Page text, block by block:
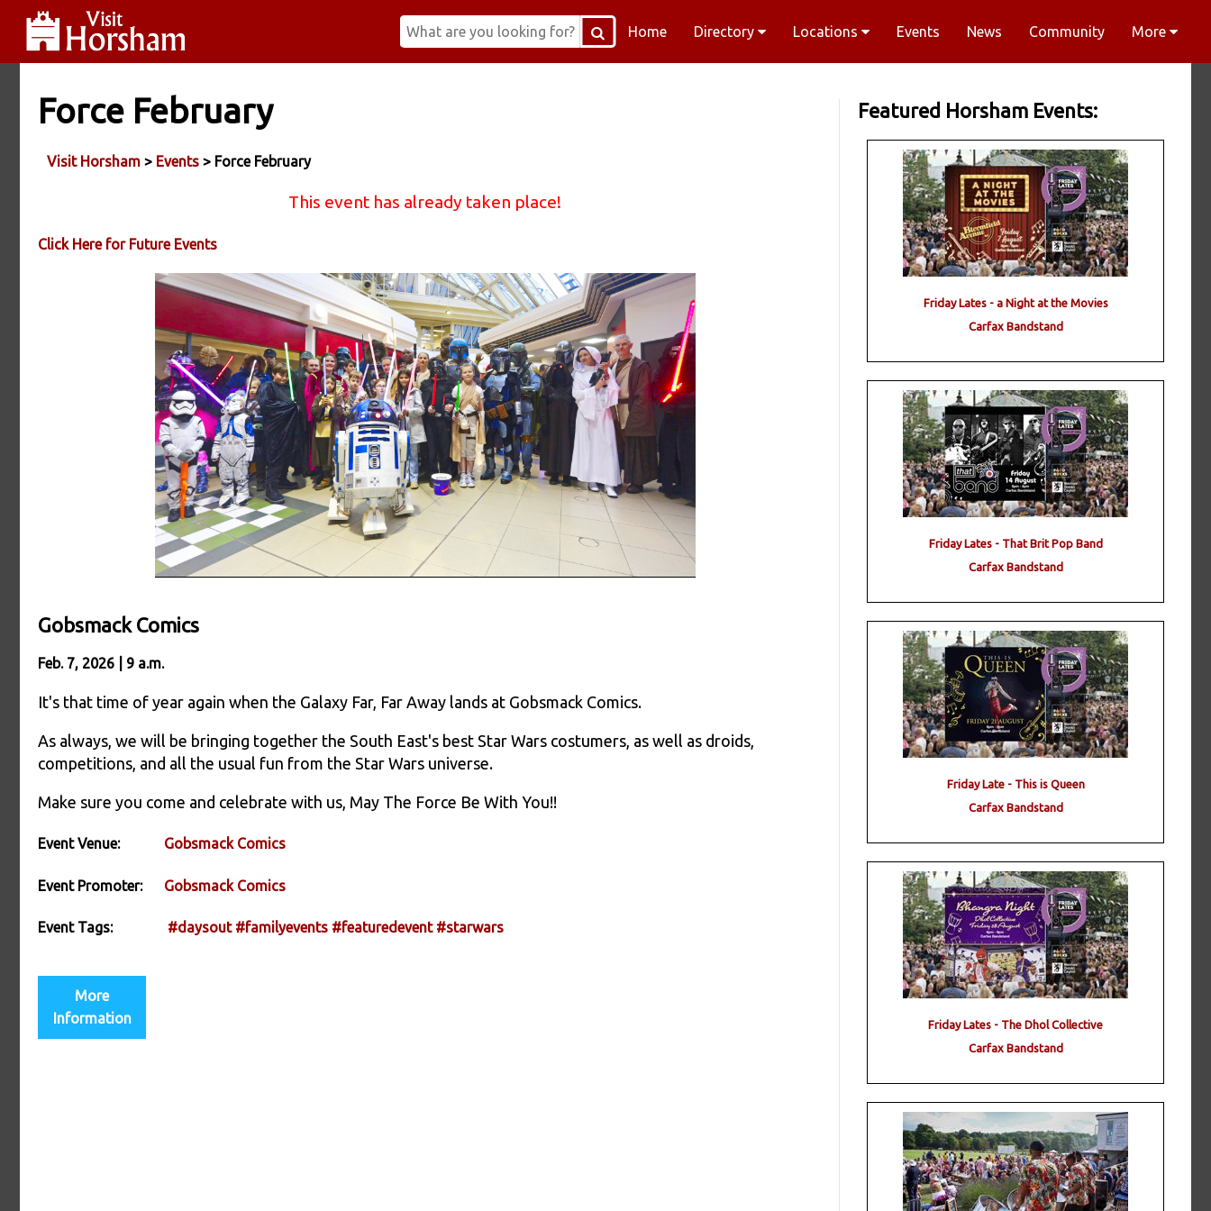
Home Directory Locations Events News Community More
Force February
Visit Horsham > Events > Force February
This event has already taken place!
Click Here for Future Events
Gobsmack Comics
Feb. 7, 2026 | 9 a.m.
It's that time of year again when the Galaxy Far, Far Away lands at Gobsmack Comics.
As always, we will be bringing together the South East's best Star Wars costumers, as well as droids,
competitions, and all the usual fun from the Star Wars universe.
Make sure you come and celebrate with us, May The Force Be With You!!
Event Venue: Gobsmack Comics
Event Promoter: Gobsmack Comics
Event Tags: #daysout #familyevents #featuredevent #starwars
More
Information
Featured Horsham Events:
Friday Lates - a Night at the Movies
Carfax Bandstand
Friday Lates - That Brit Pop Band
Carfax Bandstand
Friday Late - This is Queen
Carfax Bandstand
Friday Lates - The Dhol Collective
Carfax Bandstand